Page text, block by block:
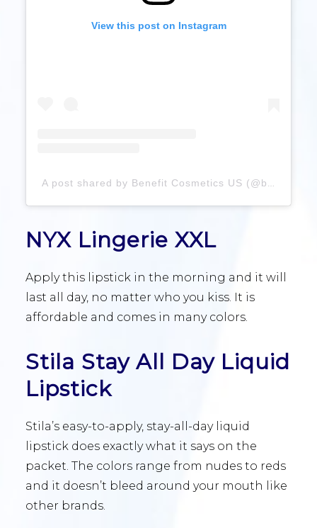
View this post on Instagram
A post shared by Benefit Cosmetics US (@benefitcosmetics)
NYX Lingerie XXL
Apply this lipstick in the morning and it will
last all day, no matter who you kiss. It is
affordable and comes in many colors.
Stila Stay All Day Liquid
Lipstick
Stila’s easy-to-apply, stay-all-day liquid
lipstick does exactly what it says on the
packet. The colors range from nudes to reds
and it doesn’t bleed around your mouth like
other brands.